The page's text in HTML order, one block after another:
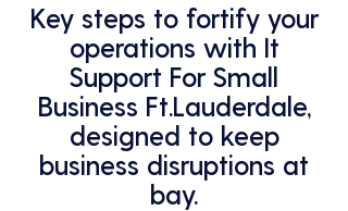
Key steps to fortify your
operations with It
Support For Small
Business Ft.Lauderdale,
designed to keep
business disruptions at
bay.